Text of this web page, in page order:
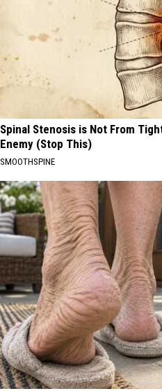
Spinal Stenosis is Not From
Enemy (Stop This)
SMOOTHSPINE